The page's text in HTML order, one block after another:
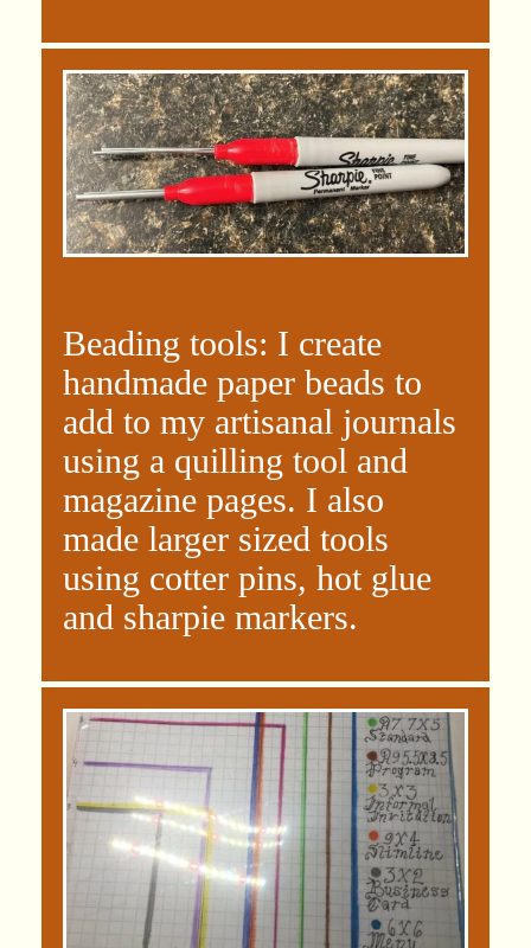
Beading tools: I create
handmade paper beads to
add to my artisanal journals
using a quilling tool and
magazine pages. I also
made larger sized tools
using cotter pins, hot glue
and sharpie markers.